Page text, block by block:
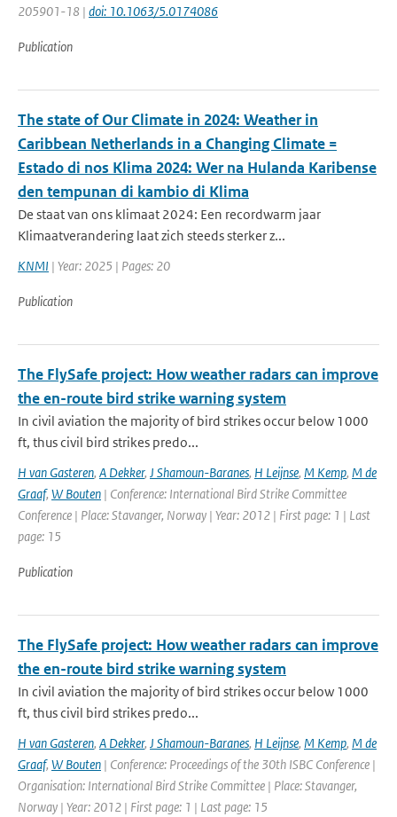
205901-18 | doi: 10.1063/5.0174086
Publication
The state of Our Climate in 2024: Weather in
Caribbean Netherlands in a Changing Climate =
Estado di nos Klima 2024: Wer na Hulanda Karibense
den tempunan di kambio di Klima
De staat van ons klimaat 2024: Een recordwarm jaar
Klimaatverandering laat zich steeds sterker z...
KNMI | Year: 2025 | Pages: 20
Publication
The FlySafe project: How weather radars can improve
the en-route bird strike warning system
In civil aviation the majority of bird strikes occur below 1000
ft, thus civil bird strikes predo...
H van Gasteren, A Dekker, J Shamoun-Baranes, H Leijnse, M Kemp, M de
Graaf, W Bouten | Conference: International Bird Strike Committee
Conference | Place: Stavanger, Norway | Year: 2012 | First page: 1 | Last
page: 15
Publication
The FlySafe project: How weather radars can improve
the en-route bird strike warning system
In civil aviation the majority of bird strikes occur below 1000
ft, thus civil bird strikes predo...
H van Gasteren, A Dekker, J Shamoun-Baranes, H Leijnse, M Kemp, M de
Graaf, W Bouten | Conference: Proceedings of the 30th ISBC Conference |
Organisation: International Bird Strike Committee | Place: Stavanger,
Norway | Year: 2012 | First page: 1 | Last page: 15